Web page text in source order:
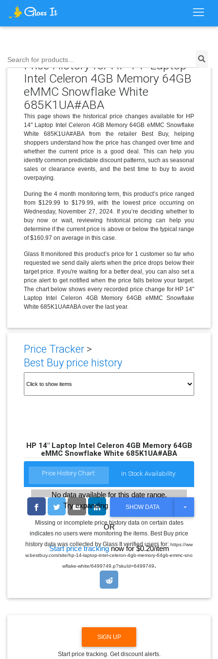
Search for products...
Price History for HP 14" Laptop
Intel Celeron 4GB Memory 64GB
eMMC Snowflake White
685K1UA#ABA
This page shows the historical price changes available for HP
14" Laptop Intel Celeron 4GB Memory 64GB eMMC Snowflake
White 685K1UA#ABA from the retailer Best Buy, helping
shoppers understand how the price has changed over time and
whether the current price is a good deal. This can help you
identify common predictable discount patterns, such as seasonal
sales or clearance events, and the best time to buy to avoid
overpaying.
During the 4 month monitoring term, this product’s price ranged
from $129.99 to $179.99, with the lowest price occurring on
Wednesday, November 27, 2024. If you’re deciding whether to
buy now or wait, reviewing historical pricing can help you
determine if the current price is above or below the typical range
of $160.97 on average in this case.
Glass It monitored this product’s price for 1 customer so far who
requested we send daily alerts when the price drops below their
target price. If you're waiting for a better deal, you can also set a
price alert to get notified when the price falls below your target.
The chart below shows every recorded price change for HP 14"
Laptop Intel Celeron 4GB Memory 64GB eMMC Snowflake
White 685K1UA#ABA over the last year.
Price Tracker>
Best Buy price history
HP 14" Laptop Intel Celeron 4GB Memory 64GB
eMMC Snowflake White 685K1UA#ABA
Price History Chart: In Stock Availability:
No data available for this date range.
Try expanding the date range
OR
Start price trackingnow for $0.20/item
SHOW DATA
T
G
L
E
R
N
Missing or incomplete price history data on certain dates
indicates no users were monitoring the items. Best Buy price
history data was collected by Glass It verified users for: https://ww
w.bestbuy.com/site/hp-14-laptop-intel-celeron-4gb-memory-64gb-emmc-sno
wflake-white/6499749.p?skuId=6499749.
SIGN UP
Start price tracking. Get discount alerts.